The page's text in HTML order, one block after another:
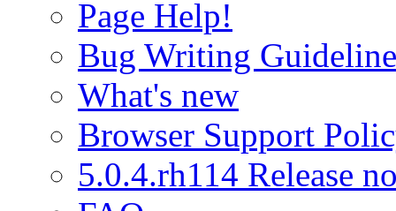
Page Help!
Bug Writing
What's new
Browser Support
5.0.4.rh114 Release